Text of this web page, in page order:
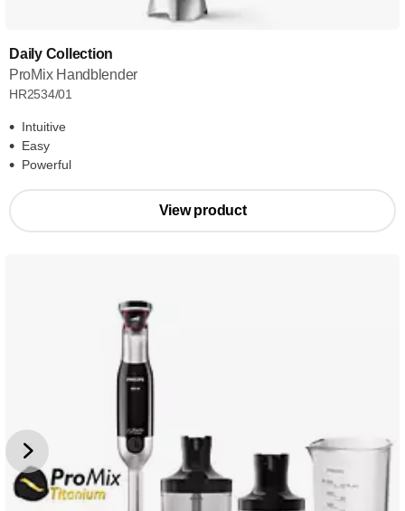
Daily Collection
ProMix Handblender
HR2534/01
Intuitive
Easy
Powerful
View product